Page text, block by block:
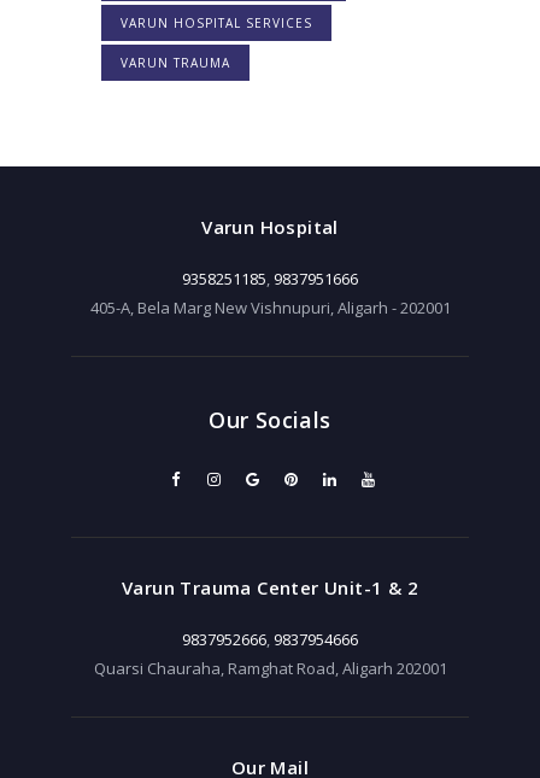
VARUN HOSPITAL SERVICES
VARUN TRAUMA
Varun Hospital
9358251185, 9837951666
405-A, Bela Marg New Vishnupuri, Aligarh - 202001
Our Socials
Varun Trauma Center Unit-1 & 2
9837952666, 9837954666
Quarsi Chauraha, Ramghat Road, Aligarh 202001
Our Mail